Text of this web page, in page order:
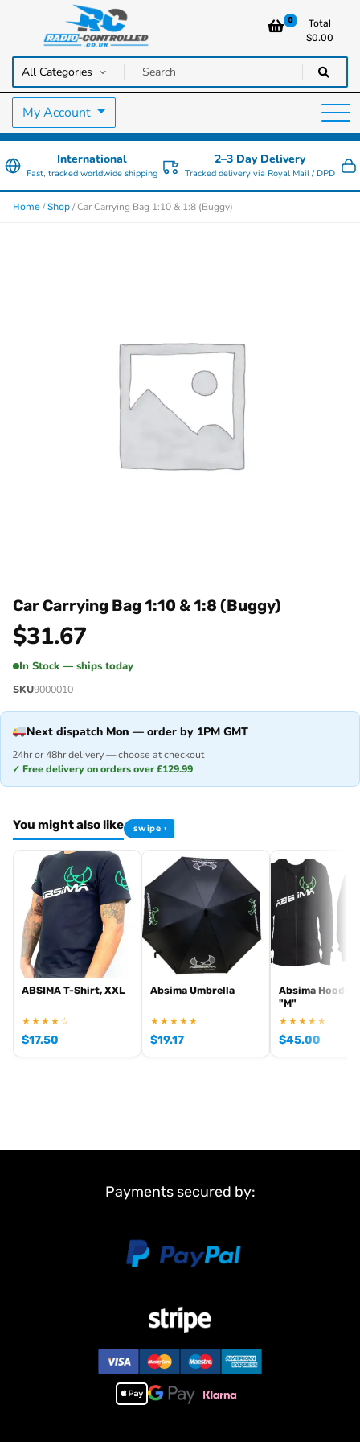
Radio Controlled Cars UK
RC Cars, Trucks & Helicopters · Free UK delivery over £129.99
0
Total
$0.00
My Account
International
Fast, tracked worldwide shipping
2–3 Day Delivery
Tracked delivery via Royal Mail / DPD
Home /Shop / Car Carrying Bag 1:10 & 1:8 (Buggy)
Car Carrying Bag 1:10 & 1:8 (Buggy)
$31.67
In Stock — ships today
SKU9000010
Next dispatch Mon — order by 1PM GMT
24hr or 48hr delivery — choose at checkout
✓ Free delivery on orders over £129.99
You might also like swipe ›
ABSIMA T-Shirt, XXL
★★★★☆
$17.50
Absima Umbrella
★★★★★
$19.17
Absima Hoodie
"M"
★★★★★
$45.00
Payments secured by: